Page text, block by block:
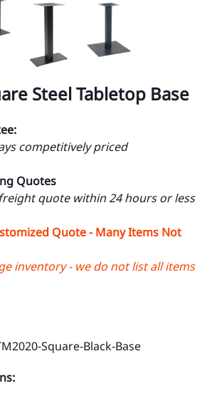
Steel Tabletop Base
competitively priced
Quotes
quote within 24 hours or less
Quote - Many Items Not
inventory - we do not list all items
Square-Black-Base